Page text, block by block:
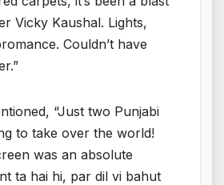
Vicky Kaushal. Lights,
Couldn’t have
“Just two Punjabi
to take over the world!
was an absolute
ta hai hi, par dil vi bahut